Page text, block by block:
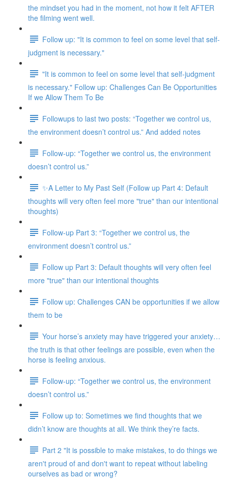
the mindset you had in the moment, not how it felt AFTER
the filming went well.
Follow up: "It is common to feel on some level that self-
judgment is necessary."
"It is common to feel on some level that self-judgment
is necessary." Follow up: Challenges Can Be Opportunities
If we Allow Them To Be
Followups to last two posts: “Together we control us,
the environment doesn’t control us.” And added notes
Follow-up: “Together we control us, the environment
doesn’t control us.”
✨A Letter to My Past Self (Follow up Part 4: Default
thoughts will very often feel more "true" than our intentional
thoughts)
Follow-up Part 3: “Together we control us, the
environment doesn’t control us.”
Follow up Part 3: Default thoughts will very often feel
more "true" than our intentional thoughts
Follow up: Challenges CAN be opportunities if we allow
them to be
Your horse’s anxiety may have triggered your anxiety…
the truth is that other feelings are possible, even when the
horse is feeling anxious.
Follow-up: “Together we control us, the environment
doesn’t control us.”
Follow up to: Sometimes we find thoughts that we
didn’t know are thoughts at all. We think they’re facts.
Part 2 "It is possible to make mistakes, to do things we
aren't proud of and don't want to repeat without labeling
ourselves as bad or wrong?